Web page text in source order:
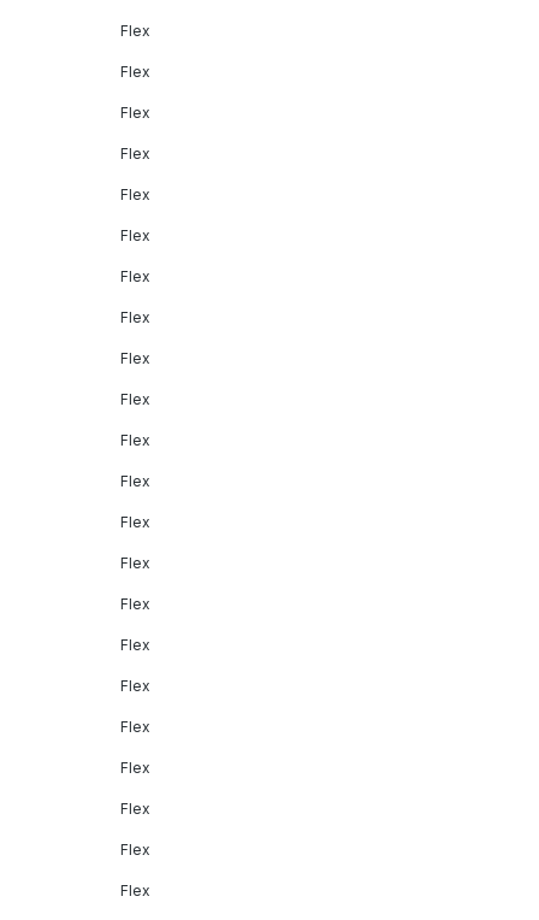
Flex
Flex
Flex
Flex
Flex
Flex
Flex
Flex
Flex
Flex
Flex
Flex
Flex
Flex
Flex
Flex
Flex
Flex
Flex
Flex
Flex
Flex